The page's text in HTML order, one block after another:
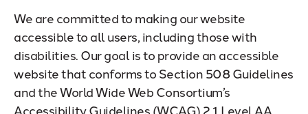
We are committed to making our website
accessible to all users, including those with
disabilities. Our goal is to provide an accessible
website that conforms to Section 508 Guidelines
and the World Wide Web Consortium’s